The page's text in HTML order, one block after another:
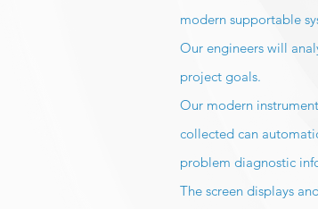
modern supportable
Our engineers will
project goals.
Our modern
collected can
problem diagnostic
The screen displays